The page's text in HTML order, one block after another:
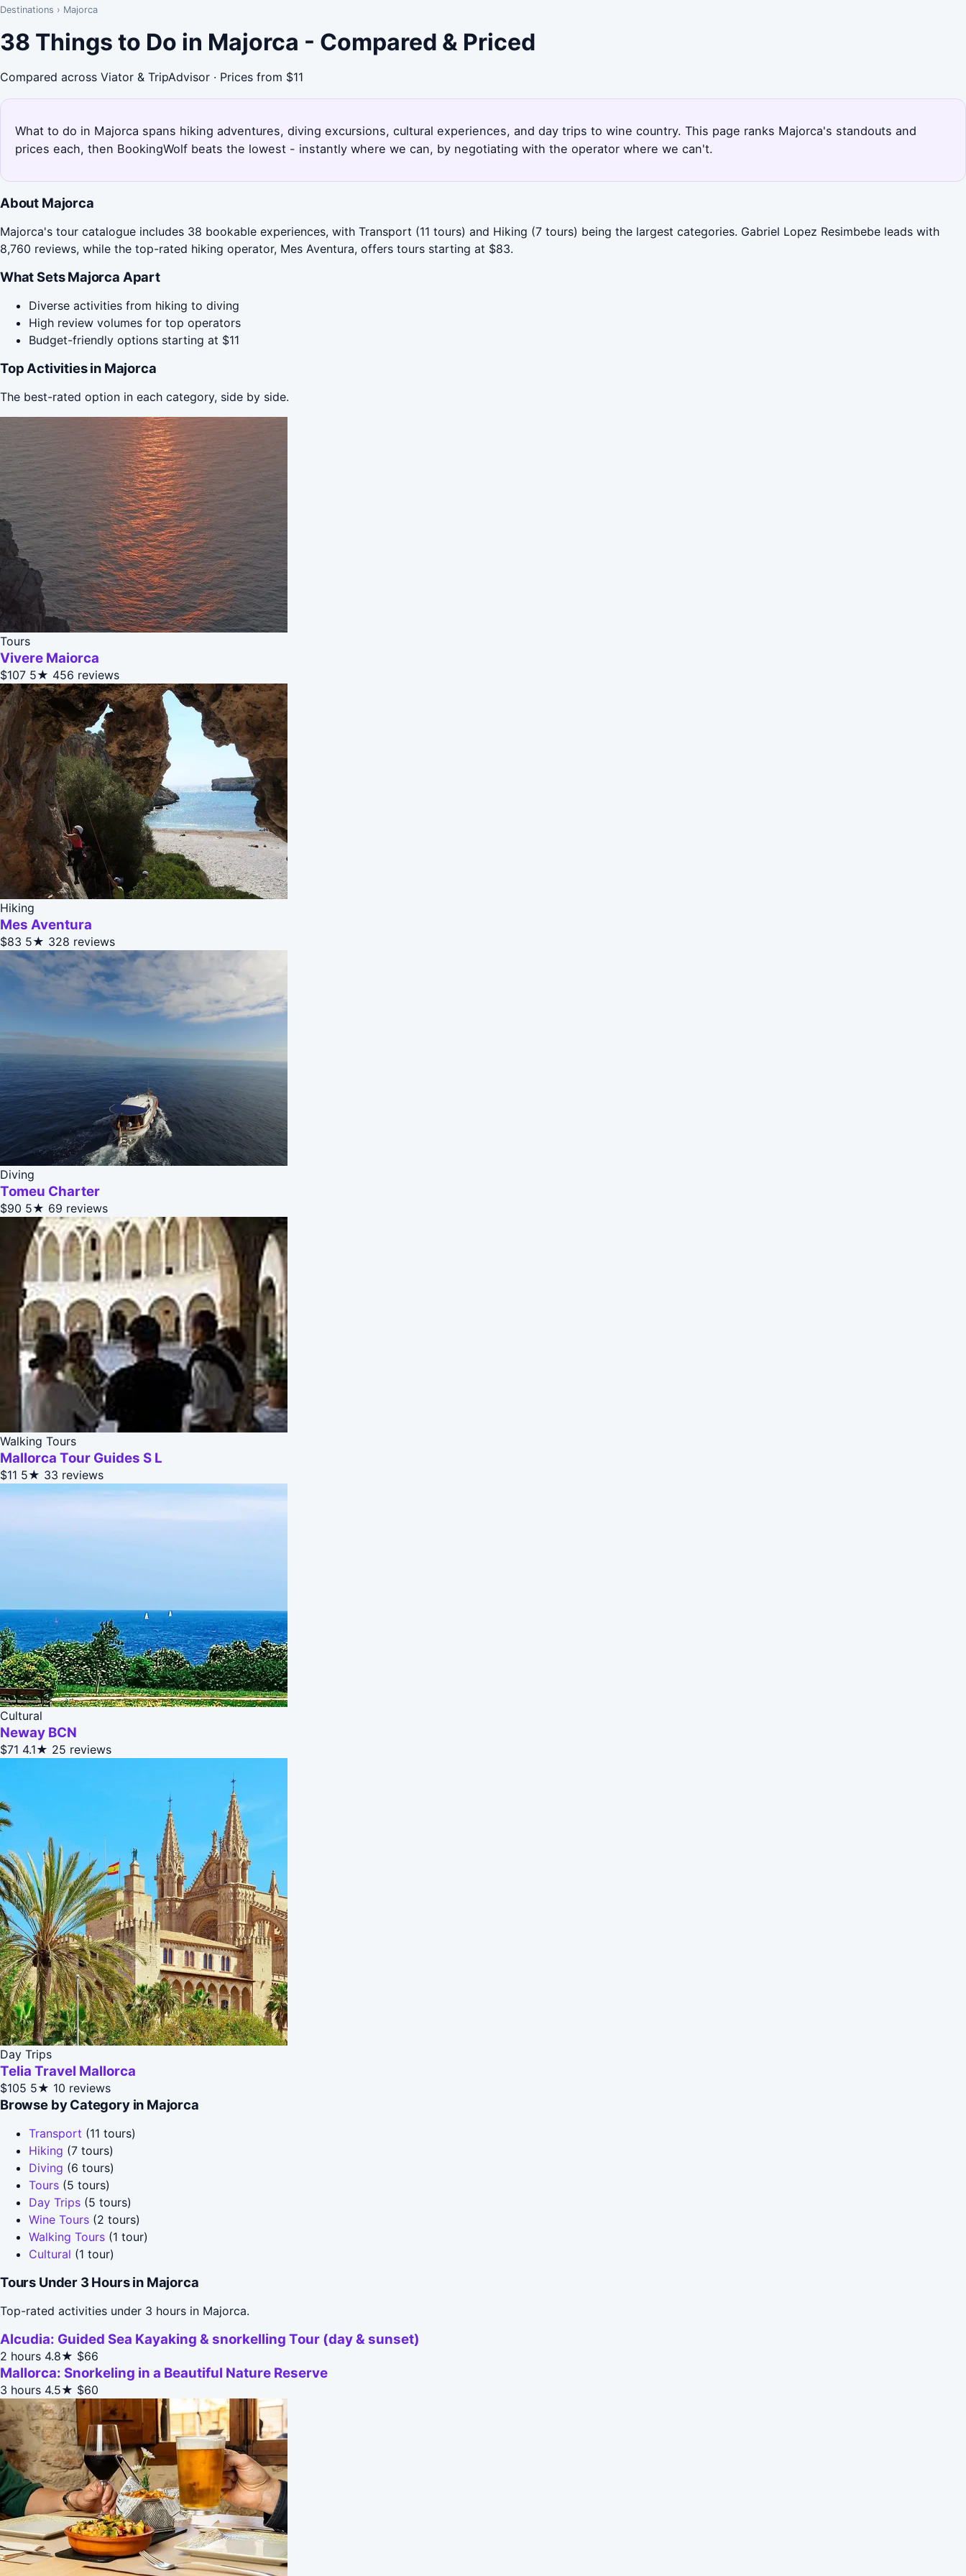
Destinations › Majorca
38 Things to Do in Majorca - Compared & Priced
Compared across Viator & TripAdvisor · Prices from $11
What to do in Majorca spans hiking adventures, diving excursions, cultural experiences, and day trips to wine country. This page ranks Majorca's standouts and
prices each, then BookingWolf beats the lowest - instantly where we can, by negotiating with the operator where we can't.
About Majorca
Majorca's tour catalogue includes 38 bookable experiences, with Transport (11 tours) and Hiking (7 tours) being the largest categories. Gabriel Lopez Resimbebe leads with
8,760 reviews, while the top-rated hiking operator, Mes Aventura, offers tours starting at $83.
What Sets Majorca Apart
Diverse activities from hiking to diving
High review volumes for top operators
Budget-friendly options starting at $11
Top Activities in Majorca
The best-rated option in each category, side by side.
Tours
Vivere Maiorca
$107 5★ 456 reviews
Hiking
Mes Aventura
$83 5★ 328 reviews
Diving
Tomeu Charter
$90 5★ 69 reviews
Walking Tours
Mallorca Tour Guides S L
$11 5★ 33 reviews
Cultural
Neway BCN
$71 4.1★ 25 reviews
Day Trips
Telia Travel Mallorca
$105 5★ 10 reviews
Browse by Category in Majorca
Transport (11 tours)
Hiking (7 tours)
Diving (6 tours)
Tours (5 tours)
Day Trips (5 tours)
Wine Tours (2 tours)
Walking Tours (1 tour)
Cultural (1 tour)
Tours Under 3 Hours in Majorca
Top-rated activities under 3 hours in Majorca.
Alcudia: Guided Sea Kayaking & snorkelling Tour (day & sunset)
2 hours 4.8★ $66
Mallorca: Snorkeling in a Beautiful Nature Reserve
3 hours 4.5★ $60